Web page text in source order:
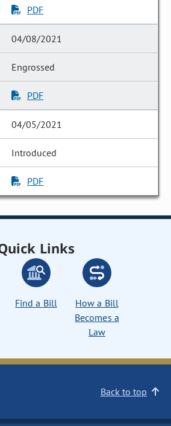
PDF
04/08/2021
Engrossed
PDF
04/05/2021
Introduced
PDF
Links
Find a Bill
How a Bill
Becomes a
Law
Back to top